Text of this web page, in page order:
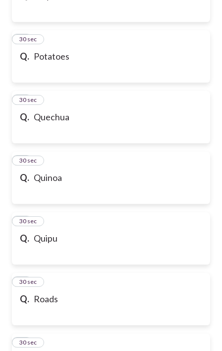
Q. Potatoes
43
30 sec
Q. Quechua
44
30 sec
Q. Quinoa
45
30 sec
Q. Quipu
46
30 sec
Q. Roads
47
30 sec
48
30 sec